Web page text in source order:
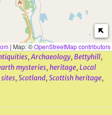
|Map: ©OpenStreetMap contributors
,Archaeology,Bettyhill,
mysteries,heritage,Local
,Scotland,Scottish heritage,